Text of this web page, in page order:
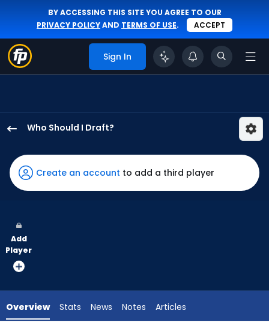
BY ACCESSING THIS SITE YOU AGREE TO OUR
PRIVACY POLICYAND TERMS OF USE. ACCEPT
Sign In
Who Should I Draft?
White
has
100
vote
from
experts.
Create an account to add a third player
Add
Player
Overview Stats News Notes Articles